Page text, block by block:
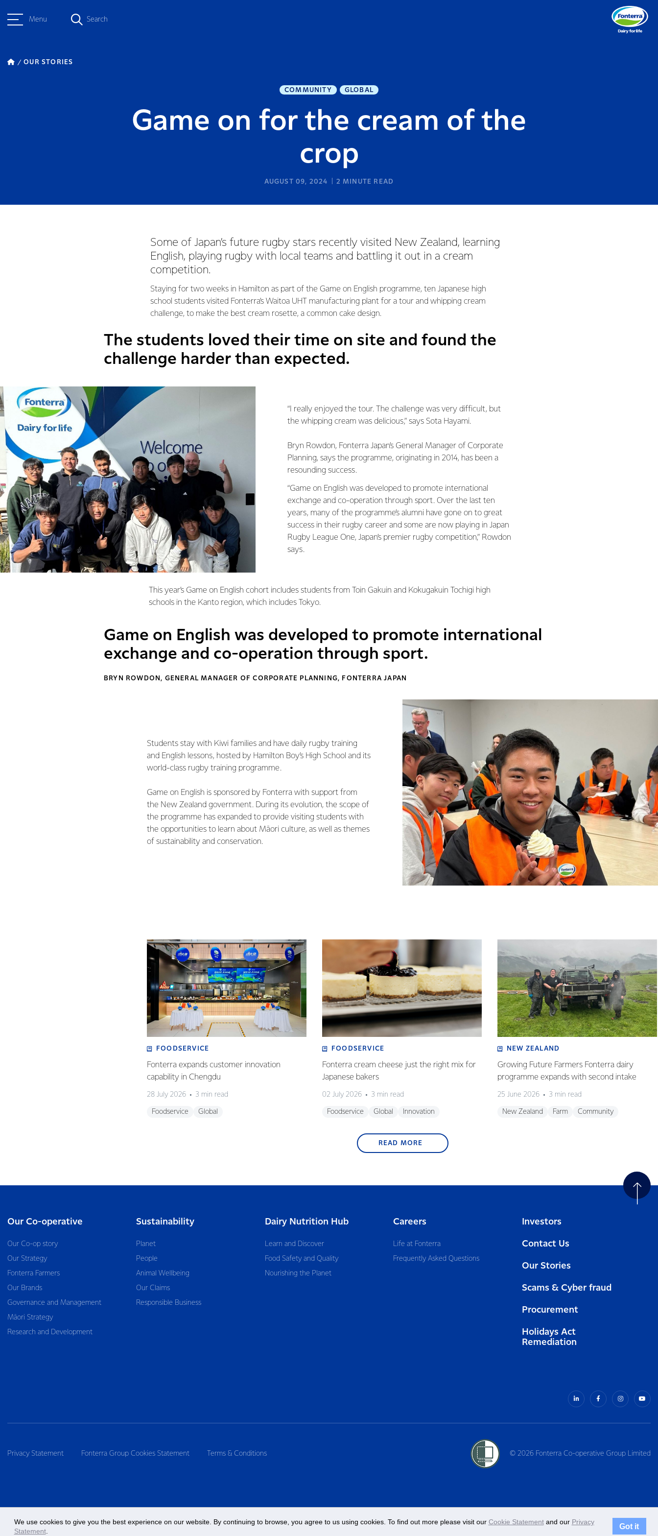
Menu Search
OUR STORIES
COMMUNITY GLOBAL
Game on for the cream of the
crop
AUGUST 09, 2024 2 MINUTE READ
Some of Japan’s future rugby stars recently visited New Zealand, learning
English, playing rugby with local teams and battling it out in a cream
competition.
Staying for two weeks in Hamilton as part of the Game on English programme, ten Japanese high
school students visited Fonterra’s Waitoa UHT manufacturing plant for a tour and whipping cream
challenge, to make the best cream rosette, a common cake design.
The students loved their time on site and found the
challenge harder than expected.
“I really enjoyed the tour. The challenge was very difficult, but
the whipping cream was delicious,” says Sota Hayami.
Bryn Rowdon, Fonterra Japan’s General Manager of Corporate
Planning, says the programme, originating in 2014, has been a
resounding success.
“Game on English was developed to promote international
exchange and co-operation through sport. Over the last ten
years, many of the programme’s alumni have gone on to great
success in their rugby career and some are now playing in Japan
Rugby League One, Japan’s premier rugby competition,” Rowdon
says.
This year’s Game on English cohort includes students from Toin Gakuin and Kokugakuin Tochigi high
schools in the Kanto region, which includes Tokyo.
Game on English was developed to promote international
exchange and co-operation through sport.
BRYN ROWDON, GENERAL MANAGER OF CORPORATE PLANNING, FONTERRA JAPAN
Students stay with Kiwi families and have daily rugby training
and English lessons, hosted by Hamilton Boy’s High School and its
world-class rugby training programme.
Game on English is sponsored by Fonterra with support from
the New Zealand government. During its evolution, the scope of
the programme has expanded to provide visiting students with
the opportunities to learn about Māori culture, as well as themes
of sustainability and conservation.
FOODSERVICE
Fonterra expands customer innovation
capability in Chengdu
28 July 2026 3 min read
Foodservice Global
FOODSERVICE
Fonterra cream cheese just the right mix for
Japanese bakers
02 July 2026 3 min read
Foodservice Global Innovation
NEW ZEALAND
Growing Future Farmers Fonterra dairy
programme expands with second intake
25 June 2026 3 min read
New Zealand Farm Community
READ MORE
Our Co-operative
Our Co-op story
Our Strategy
Fonterra Farmers
Our Brands
Governance and Management
Māori Strategy
Research and Development
Sustainability
Planet
People
Animal Wellbeing
Our Claims
Responsible Business
Dairy Nutrition Hub
Learn and Discover
Food Safety and Quality
Nourishing the Planet
Careers
Life at Fonterra
Frequently Asked Questions
Investors
Contact Us
Our Stories
Scams & Cyber fraud
Procurement
Holidays Act
Remediation
Privacy Statement Fonterra Group Cookies Statement Terms & Conditions © 2026 Fonterra Co-operative Group Limited
We use cookies to give you the best experience on our website. By continuing to browse, you agree to us using cookies. To find out more please visit our Cookie Statementand our Privacy
Statement.
Got it